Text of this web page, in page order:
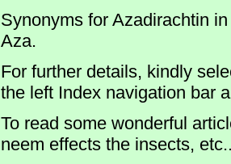
Synonyms for Azadirachtin
Aza.
For further details, kindly
the left Index navigation bar
To read some wonderful
neem effects the insects,